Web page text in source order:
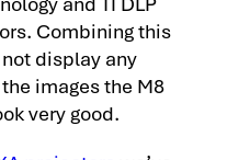
Combining this
display any
images the M8
very good.